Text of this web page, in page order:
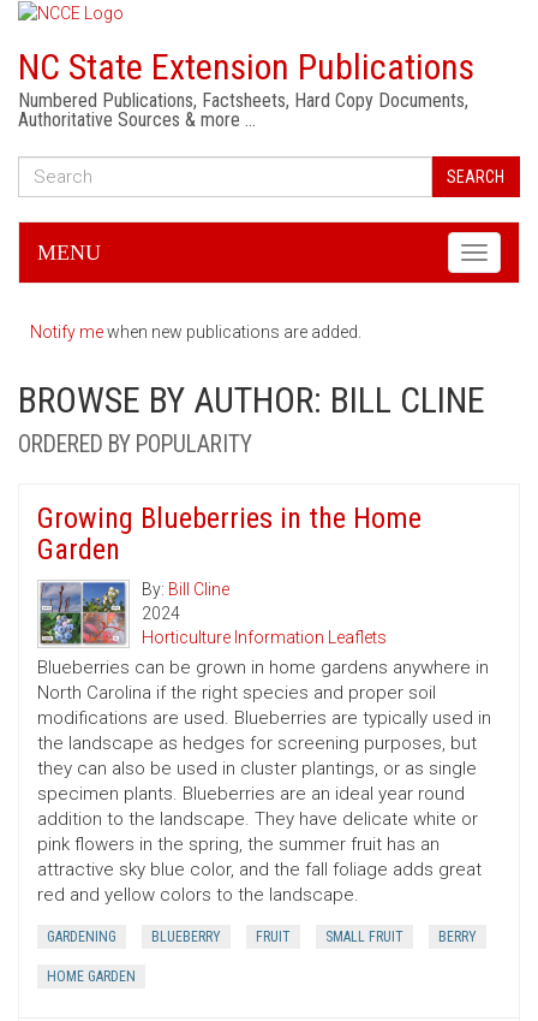
NC State Extension Publications
Numbered Publications, Factsheets, Hard Copy Documents,
Authoritative Sources & more …
SEARCH
Toggle
MENU
Notify mewhen new publications are added.
BROWSE BY AUTHOR: BILL CLINE
ORDERED BY POPULARITY
Growing Blueberries in the Home
Garden
By: Bill Cline
2024
Horticulture Information Leaflets
Blueberries can be grown in home gardens anywhere in
North Carolina if the right species and proper soil
modifications are used. Blueberries are typically used in
the landscape as hedges for screening purposes, but
they can also be used in cluster plantings, or as single
specimen plants. Blueberries are an ideal year round
addition to the landscape. They have delicate white or
pink flowers in the spring, the summer fruit has an
attractive sky blue color, and the fall foliage adds great
red and yellow colors to the landscape.
GARDENING BLUEBERRY FRUIT SMALL FRUIT BERRY
HOME GARDEN